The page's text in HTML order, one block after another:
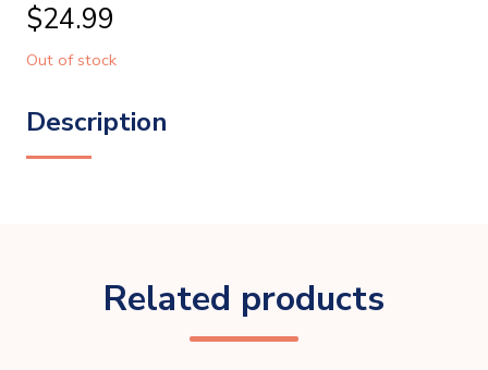
$24.99
Out of stock
Description
Related products